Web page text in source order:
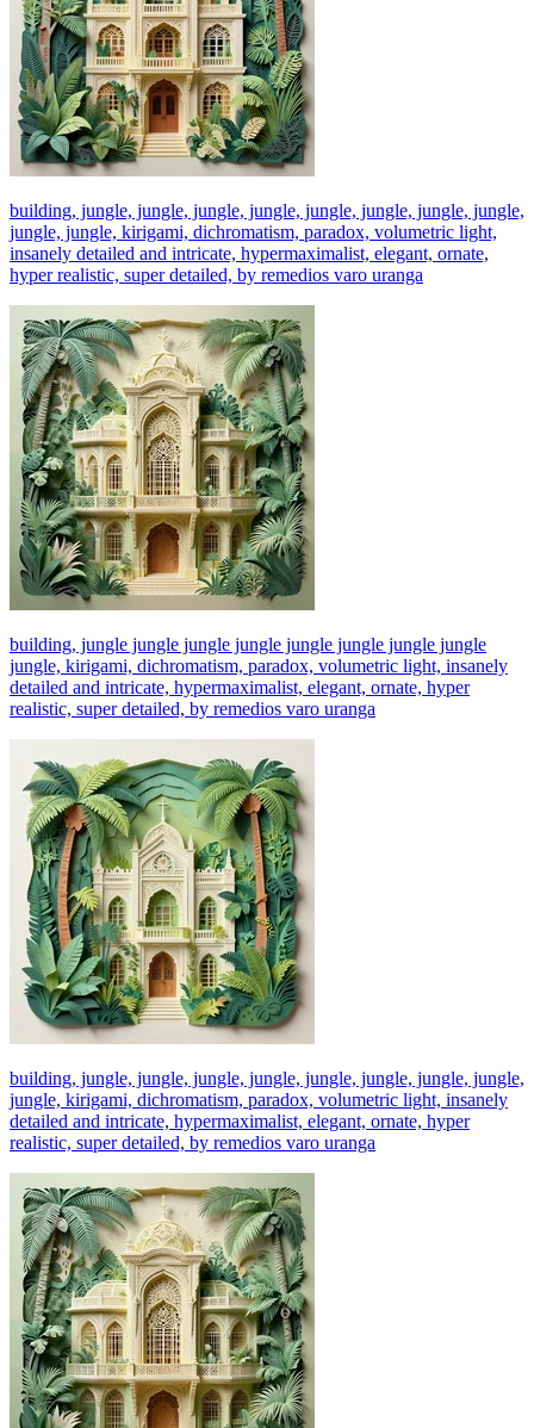
building, jungle, jungle, jungle, jungle, jungle, jungle, jungle, jungle,
jungle, jungle, kirigami, dichromatism, paradox, volumetric light,
insanely detailed and intricate, hypermaximalist, elegant, ornate,
hyper realistic, super detailed, by remedios varo uranga
building, jungle jungle jungle jungle jungle jungle jungle jungle
jungle, kirigami, dichromatism, paradox, volumetric light, insanely
detailed and intricate, hypermaximalist, elegant, ornate, hyper
realistic, super detailed, by remedios varo uranga
building, jungle, jungle, jungle, jungle, jungle, jungle, jungle, jungle,
jungle, kirigami, dichromatism, paradox, volumetric light, insanely
detailed and intricate, hypermaximalist, elegant, ornate, hyper
realistic, super detailed, by remedios varo uranga